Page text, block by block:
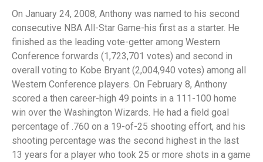
On January 24, 2008, Anthony was named to his second
consecutive NBA All-Star Game-his first as a starter. He
finished as the leading vote-getter among Western
Conference forwards (1,723,701 votes) and second in
overall voting to Kobe Bryant (2,004,940 votes) among all
Western Conference players. On February 8, Anthony
scored a then career-high 49 points in a 111-100 home
win over the Washington Wizards. He had a field goal
percentage of .760 on a 19-of-25 shooting effort, and his
shooting percentage was the second highest in the last
13 years for a player who took 25 or more shots in a game